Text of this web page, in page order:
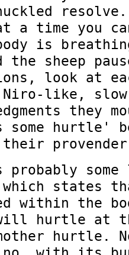
a time you
is
the sheep
look at
Niro-like, slow
they
some hurtle'
probably some
which states
within the
hurtle at
hurtle.